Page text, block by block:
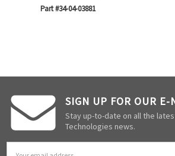
Part #34-04-03881
SIGN UP FOR OUR E-
Stay up-to-date on all the
Technologies news.